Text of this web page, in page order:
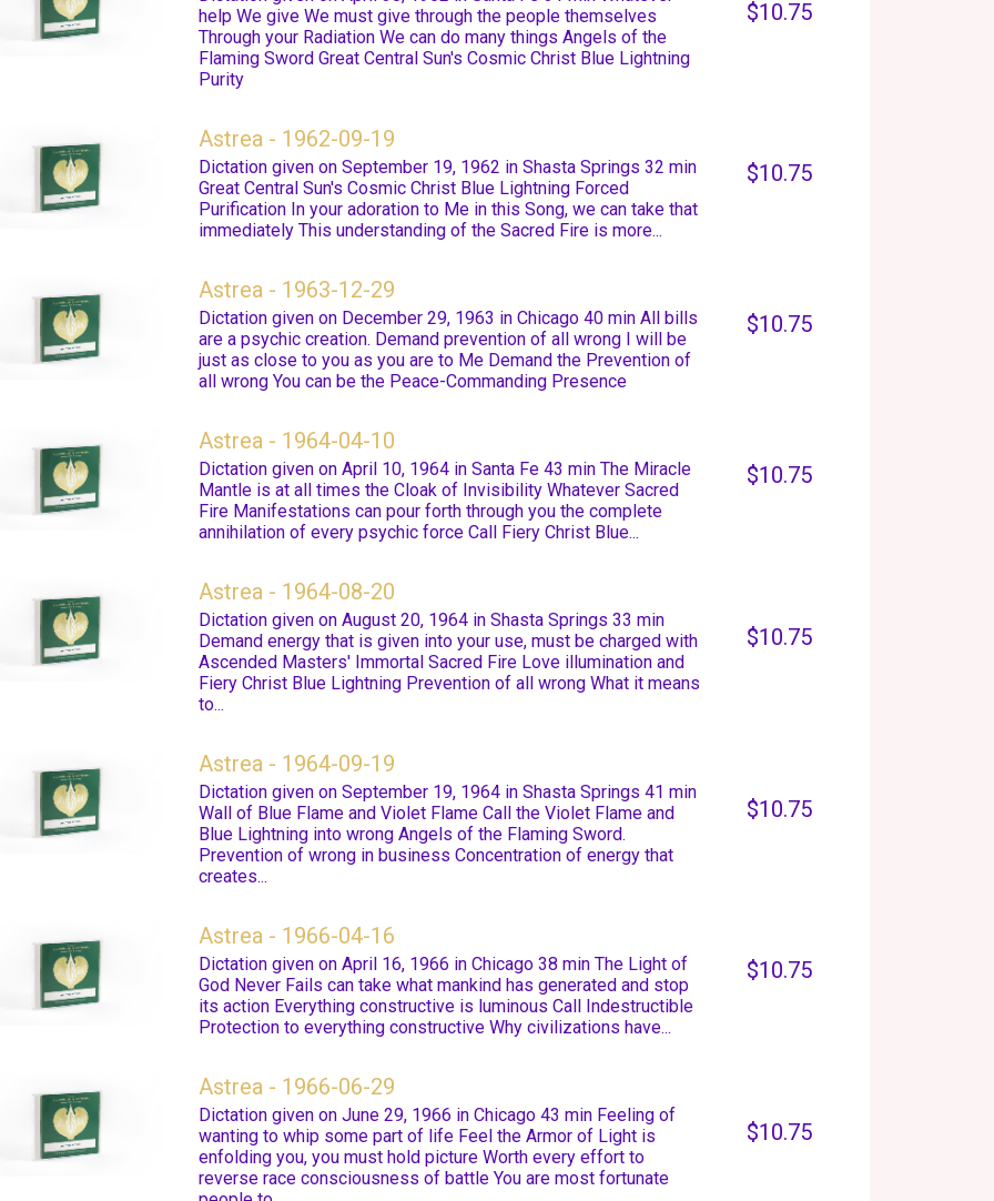
help We give We must give through the people themselves
Through your Radiation We can do many things Angels of the
Flaming Sword Great Central Sun's Cosmic Christ Blue Lightning
Purity
$10.75
Astrea - 1962-09-19
Dictation given on September 19, 1962 in Shasta Springs 32 min
Great Central Sun's Cosmic Christ Blue Lightning Forced
Purification In your adoration to Me in this Song, we can take that
immediately This understanding of the Sacred Fire is more...
$10.75
Astrea - 1963-12-29
Dictation given on December 29, 1963 in Chicago 40 min All bills
are a psychic creation. Demand prevention of all wrong I will be
just as close to you as you are to Me Demand the Prevention of
all wrong You can be the Peace-Commanding Presence
$10.75
Astrea - 1964-04-10
Dictation given on April 10, 1964 in Santa Fe 43 min The Miracle
Mantle is at all times the Cloak of Invisibility Whatever Sacred
Fire Manifestations can pour forth through you the complete
annihilation of every psychic force Call Fiery Christ Blue...
$10.75
Astrea - 1964-08-20
Dictation given on August 20, 1964 in Shasta Springs 33 min
Demand energy that is given into your use, must be charged with
Ascended Masters' Immortal Sacred Fire Love illumination and
Fiery Christ Blue Lightning Prevention of all wrong What it means
to...
$10.75
Astrea - 1964-09-19
Dictation given on September 19, 1964 in Shasta Springs 41 min
Wall of Blue Flame and Violet Flame Call the Violet Flame and
Blue Lightning into wrong Angels of the Flaming Sword.
Prevention of wrong in business Concentration of energy that
creates...
$10.75
Astrea - 1966-04-16
Dictation given on April 16, 1966 in Chicago 38 min The Light of
God Never Fails can take what mankind has generated and stop
its action Everything constructive is luminous Call Indestructible
Protection to everything constructive Why civilizations have...
$10.75
Astrea - 1966-06-29
Dictation given on June 29, 1966 in Chicago 43 min Feeling of
wanting to whip some part of life Feel the Armor of Light is
enfolding you, you must hold picture Worth every effort to
reverse race consciousness of battle You are most fortunate
$10.75